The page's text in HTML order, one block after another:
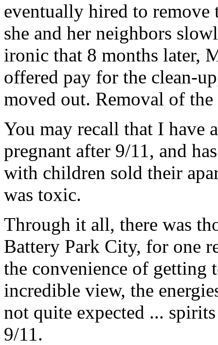
eventually hired to remove
she and her neighbors
ironic that 8 months later,
offered pay for the clean-
moved out. Removal of
You may recall that I have
pregnant after 9/11, and
with children sold their
was toxic.
Through it all, there was
Battery Park City, for one
the convenience of getting
incredible view, the
not quite expected ...
9/11.